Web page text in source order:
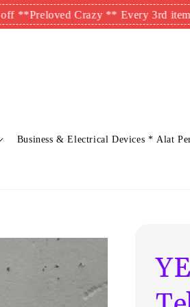
Preloved Crazy ** Every 3rd item get
Business & Electrical Devices * Alat